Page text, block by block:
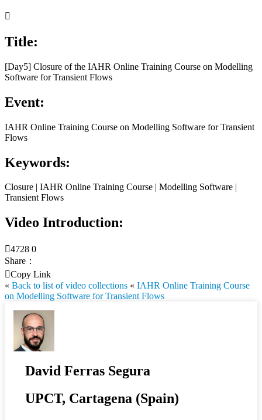

Title:
[Day5] Closure of the IAHR Online Training Course on Modelling
Software for Transient Flows
Event:
IAHR Online Training Course on Modelling Software for Transient
Flows
Keywords:
Closure | IAHR Online Training Course | Modelling Software |
Transient Flows
Video Introduction:
4728 0
Share：
Copy Link
« Back to list of video collections « IAHR Online Training Course
on Modelling Software for Transient Flows
David Ferras Segura
UPCT, Cartagena (Spain)